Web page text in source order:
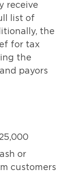
receive
list of
the
for tax
the
payors
or
customers